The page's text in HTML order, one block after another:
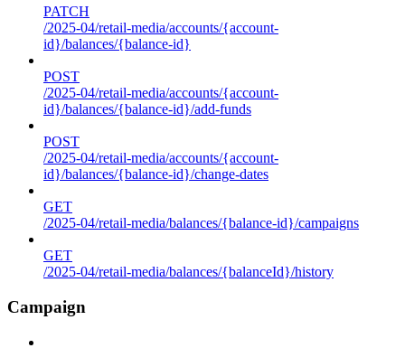
PATCH
/2025-04/retail-media/accounts/{account-
id}/balances/{balance-id}
POST
/2025-04/retail-media/accounts/{account-
id}/balances/{balance-id}/add-funds
POST
/2025-04/retail-media/accounts/{account-
id}/balances/{balance-id}/change-dates
GET
/2025-04/retail-media/balances/{balance-id}/campaigns
GET
/2025-04/retail-media/balances/{balanceId}/history
Campaign